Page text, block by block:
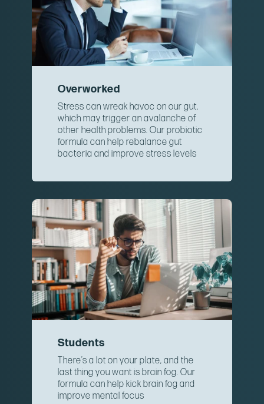
Overworked
Stress can wreak havoc on our gut,
which may trigger an avalanche of
other health problems. Our probiotic
formula can help rebalance gut
bacteria and improve stress levels
Students
There’s a lot on your plate, and the
last thing you want is brain fog. Our
formula can help kick brain fog and
improve mental focus